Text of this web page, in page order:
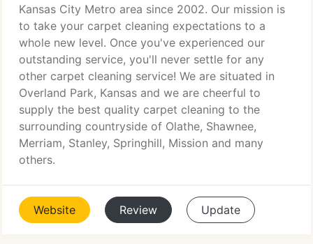
Kansas City Metro area since 2002. Our mission is
to take your carpet cleaning expectations to a
whole new level. Once you've experienced our
outstanding service, you'll never settle for any
other carpet cleaning service! We are situated in
Overland Park, Kansas and we are cheerful to
supply the best quality carpet cleaning to the
surrounding countryside of Olathe, Shawnee,
Merriam, Stanley, Springhill, Mission and many
others.
Website Review Update